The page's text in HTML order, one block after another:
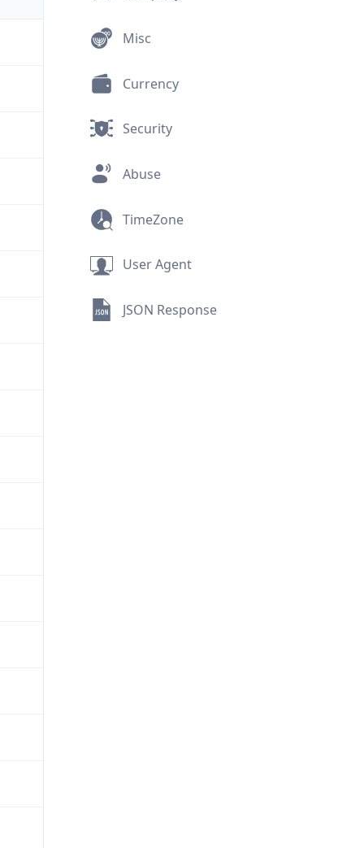
Misc
Currency
Security
Abuse
TimeZone
User Agent
JSON Response